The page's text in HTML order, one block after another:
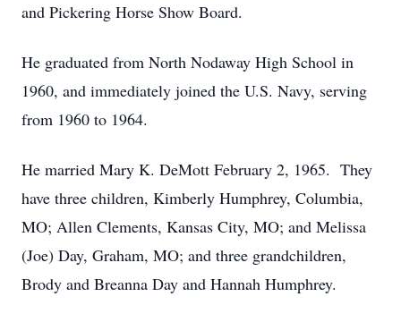
and Pickering Horse Show Board.
He graduated from North Nodaway High School in
1960, and immediately joined the U.S. Navy, serving
from 1960 to 1964.
He married Mary K. DeMott February 2, 1965. They
have three children, Kimberly Humphrey, Columbia,
MO; Allen Clements, Kansas City, MO; and Melissa
(Joe) Day, Graham, MO; and three grandchildren,
Brody and Breanna Day and Hannah Humphrey.